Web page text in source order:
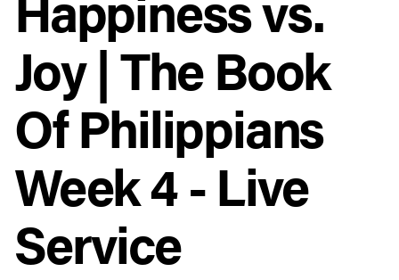
Joy | The Book
Of Philippians
Week 4 - Live
Service